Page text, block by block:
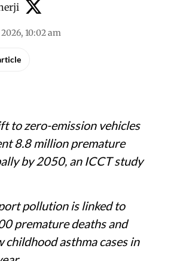
10:02 am
to zero-emission vehicles
8.8 million premature
by 2050, an ICCT study
pollution is linked to
premature deaths and